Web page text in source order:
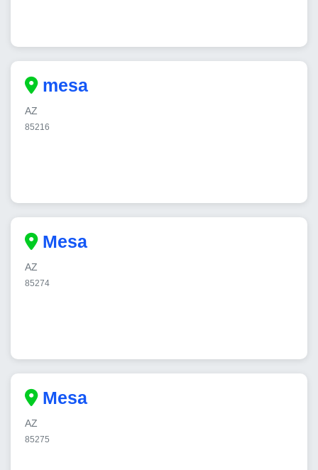
mesa
AZ
85216
Mesa
AZ
85274
Mesa
AZ
85275